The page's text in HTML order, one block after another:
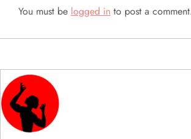
v
i
g
a
t
You must be logged in to post a